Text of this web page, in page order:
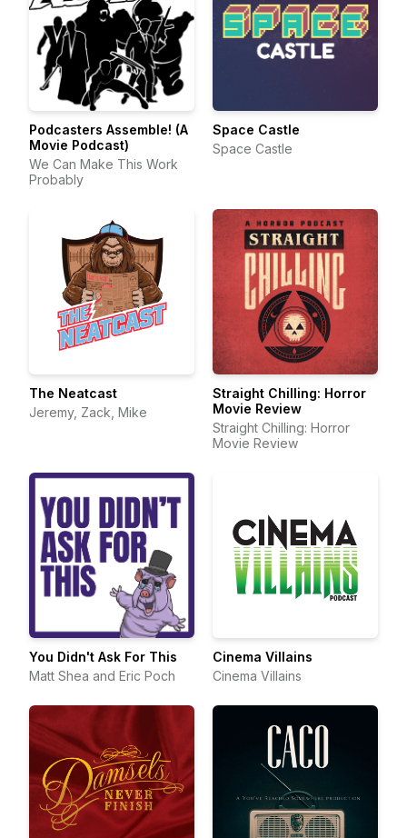
Podcasters Assemble! (A
Movie Podcast)
We Can Make This Work
Probably
Space Castle
Space Castle
The Neatcast
Jeremy, Zack, Mike
Straight Chilling: Horror
Movie Review
Straight Chilling: Horror
Movie Review
You Didn't Ask For This
Matt Shea and Eric Poch
Cinema Villains
Cinema Villains